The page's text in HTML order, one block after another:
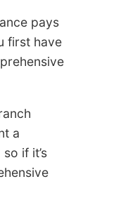
pays
first have
a
if it’s